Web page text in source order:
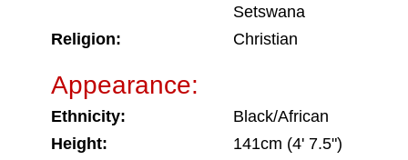
Setswana
Religion:
Christian
Appearance:
Ethnicity:
Black/African
Height:
141cm (4' 7.5")